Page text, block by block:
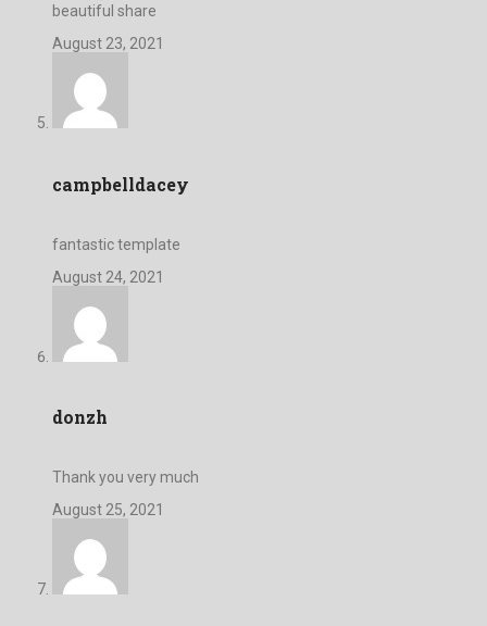
beautiful share
August 23, 2021
campbelldacey
fantastic template
August 24, 2021
donzh
Thank you very much
August 25, 2021